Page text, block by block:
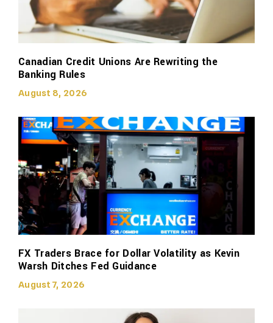
Canadian Credit Unions Are Rewriting the
Banking Rules
August 8, 2026
FX Traders Brace for Dollar Volatility as Kevin
Warsh Ditches Fed Guidance
August 7, 2026